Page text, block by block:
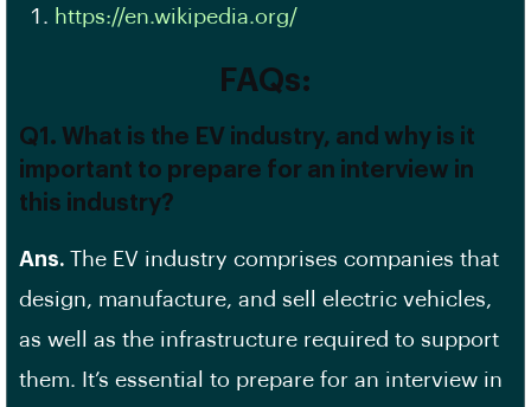
https://en.wikipedia.org/
FAQs:
Q1. What is the EV industry, and why is it
important to prepare for an interview in
this industry?
Ans. The EV industry comprises companies that
design, manufacture, and sell electric vehicles,
as well as the infrastructure required to support
them. It’s essential to prepare for an interview in